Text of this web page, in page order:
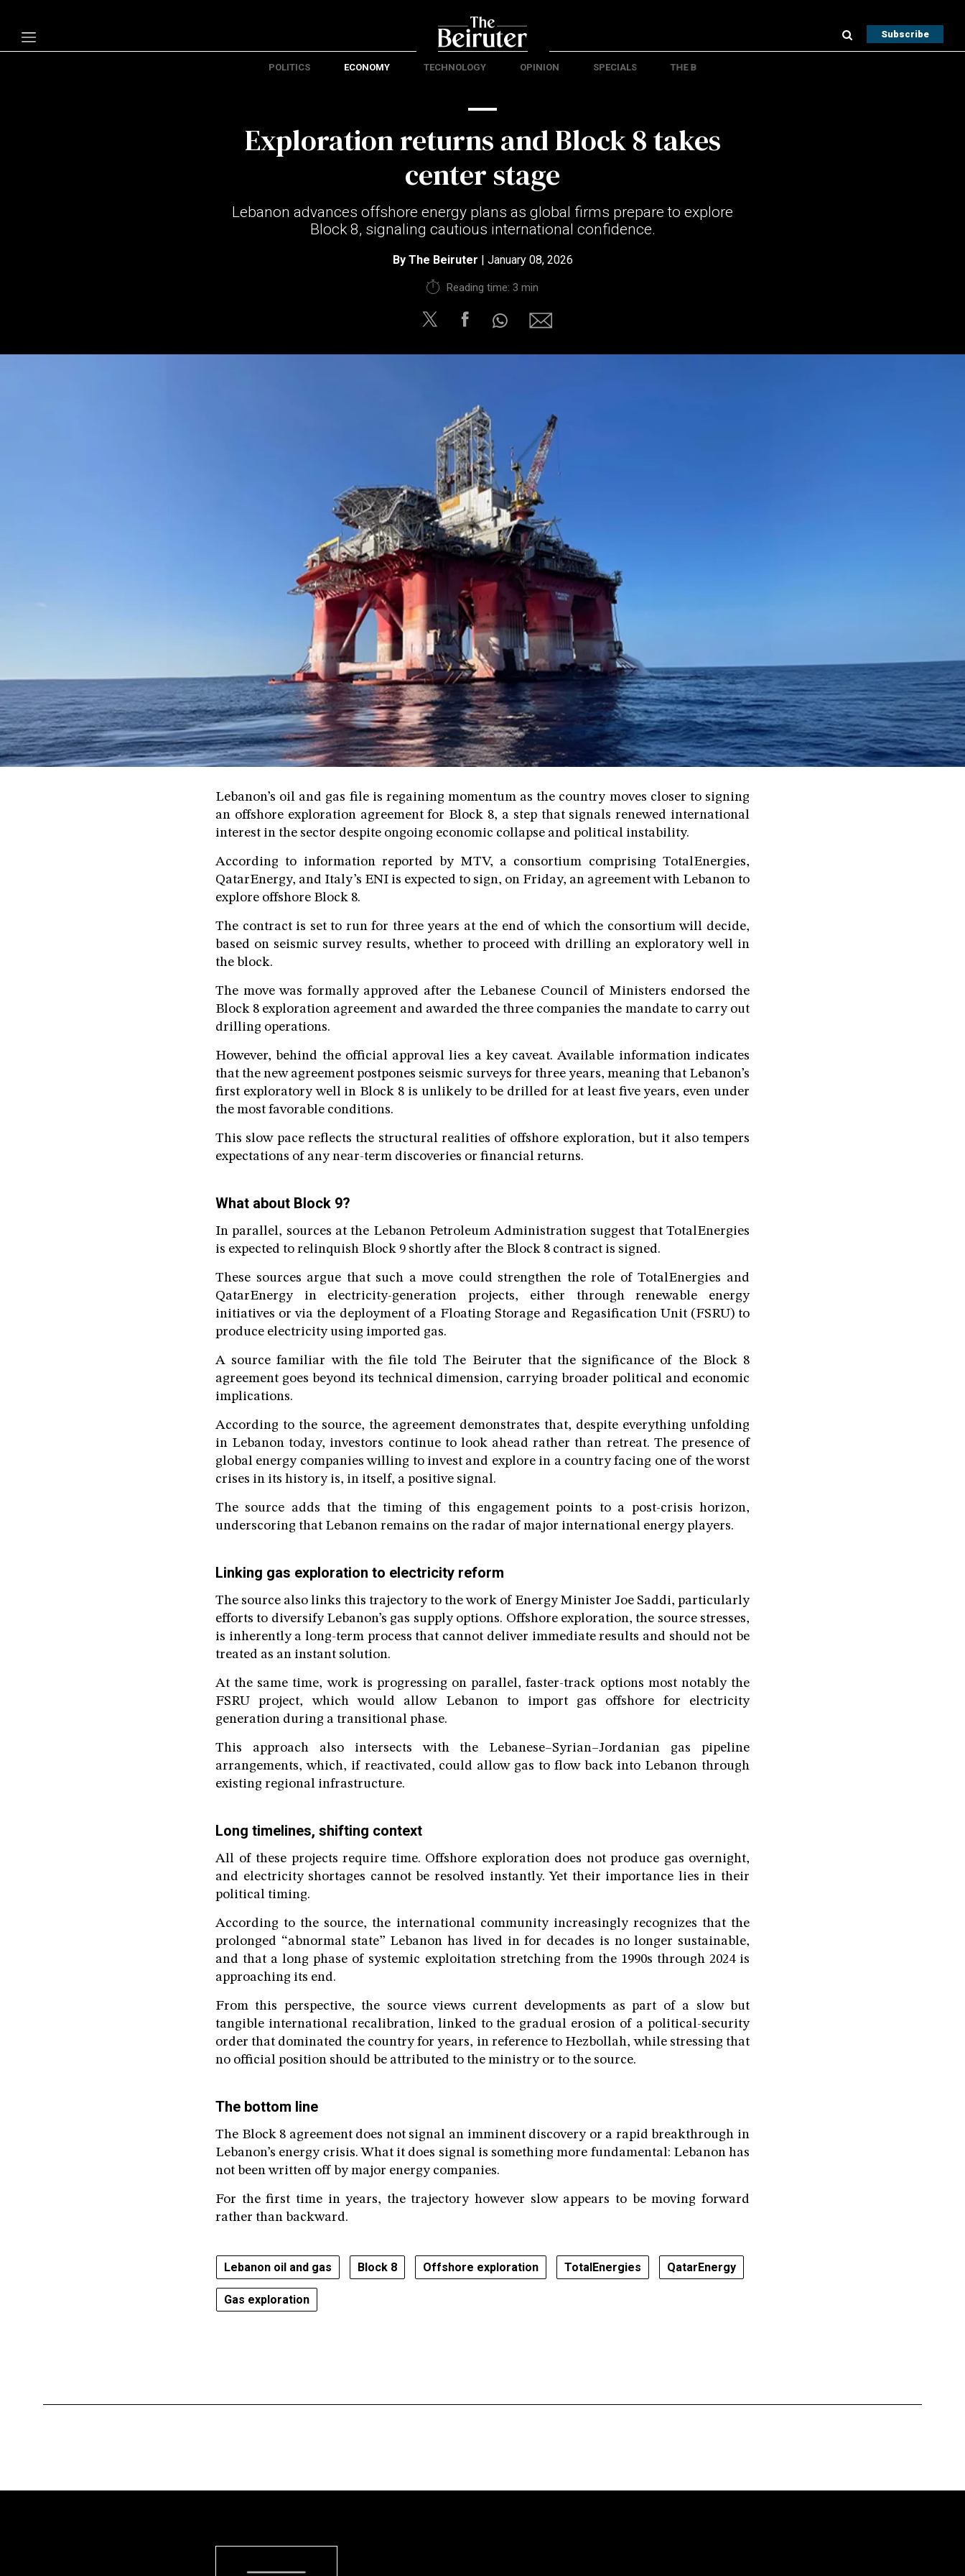
Subscribe
POLITICS ECONOMY TECHNOLOGY OPINION SPECIALS THE B
Exploration returns and Block 8 takes
center stage
Lebanon advances offshore energy plans as global firms prepare to explore
Block 8, signaling cautious international confidence.
By The Beiruter | January 08, 2026
Reading time: 3 min
Lebanon’s oil and gas file is regaining momentum as the country moves closer to signing
an offshore exploration agreement for Block 8, a step that signals renewed international
interest in the sector despite ongoing economic collapse and political instability.
According to information reported by MTV, a consortium comprising TotalEnergies,
QatarEnergy, and Italy’s ENI is expected to sign, on Friday, an agreement with Lebanon to
explore offshore Block 8.
The contract is set to run for three years at the end of which the consortium will decide,
based on seismic survey results, whether to proceed with drilling an exploratory well in
the block.
The move was formally approved after the Lebanese Council of Ministers endorsed the
Block 8 exploration agreement and awarded the three companies the mandate to carry out
drilling operations.
However, behind the official approval lies a key caveat. Available information indicates
that the new agreement postpones seismic surveys for three years, meaning that Lebanon’s
first exploratory well in Block 8 is unlikely to be drilled for at least five years, even under
the most favorable conditions.
This slow pace reflects the structural realities of offshore exploration, but it also tempers
expectations of any near-term discoveries or financial returns.
What about Block 9?
In parallel, sources at the Lebanon Petroleum Administration suggest that TotalEnergies
is expected to relinquish Block 9 shortly after the Block 8 contract is signed.
These sources argue that such a move could strengthen the role of TotalEnergies and
QatarEnergy in electricity-generation projects, either through renewable energy
initiatives or via the deployment of a Floating Storage and Regasification Unit (FSRU) to
produce electricity using imported gas.
A source familiar with the file told The Beiruter that the significance of the Block 8
agreement goes beyond its technical dimension, carrying broader political and economic
implications.
According to the source, the agreement demonstrates that, despite everything unfolding
in Lebanon today, investors continue to look ahead rather than retreat. The presence of
global energy companies willing to invest and explore in a country facing one of the worst
crises in its history is, in itself, a positive signal.
The source adds that the timing of this engagement points to a post-crisis horizon,
underscoring that Lebanon remains on the radar of major international energy players.
Linking gas exploration to electricity reform
The source also links this trajectory to the work of Energy Minister Joe Saddi, particularly
efforts to diversify Lebanon’s gas supply options. Offshore exploration, the source stresses,
is inherently a long-term process that cannot deliver immediate results and should not be
treated as an instant solution.
At the same time, work is progressing on parallel, faster-track options most notably the
FSRU project, which would allow Lebanon to import gas offshore for electricity
generation during a transitional phase.
This approach also intersects with the Lebanese–Syrian–Jordanian gas pipeline
arrangements, which, if reactivated, could allow gas to flow back into Lebanon through
existing regional infrastructure.
Long timelines, shifting context
All of these projects require time. Offshore exploration does not produce gas overnight,
and electricity shortages cannot be resolved instantly. Yet their importance lies in their
political timing.
According to the source, the international community increasingly recognizes that the
prolonged “abnormal state” Lebanon has lived in for decades is no longer sustainable,
and that a long phase of systemic exploitation stretching from the 1990s through 2024 is
approaching its end.
From this perspective, the source views current developments as part of a slow but
tangible international recalibration, linked to the gradual erosion of a political-security
order that dominated the country for years, in reference to Hezbollah, while stressing that
no official position should be attributed to the ministry or to the source.
The bottom line
The Block 8 agreement does not signal an imminent discovery or a rapid breakthrough in
Lebanon’s energy crisis. What it does signal is something more fundamental: Lebanon has
not been written off by major energy companies.
For the first time in years, the trajectory however slow appears to be moving forward
rather than backward.
Lebanon oil and gas Block 8 Offshore exploration TotalEnergies QatarEnergy
Gas exploration